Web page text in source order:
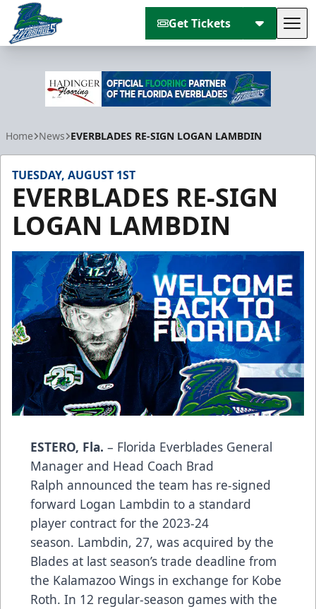
Get Tickets
Home News EVERBLADES RE-SIGN LOGAN LAMBDIN
TUESDAY, AUGUST 1ST
EVERBLADES RE-SIGN
LOGAN LAMBDIN
ESTERO, Fla. – Florida Everblades General
Manager and Head Coach Brad
Ralph announced the team has re-signed
forward Logan Lambdin to a standard
player contract for the 2023-24
season. Lambdin, 27, was acquired by the
Blades at last season’s trade deadline from
the Kalamazoo Wings in exchange for Kobe
Roth. In 12 regular-season games with the